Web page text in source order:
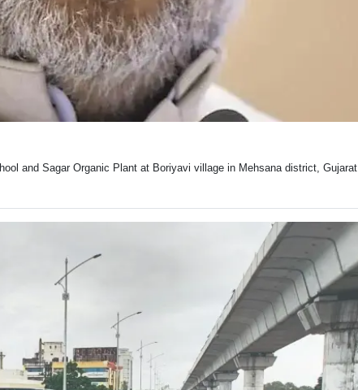
and Sagar Organic Plant at Boriyavi village in Mehsana district, Gujarat